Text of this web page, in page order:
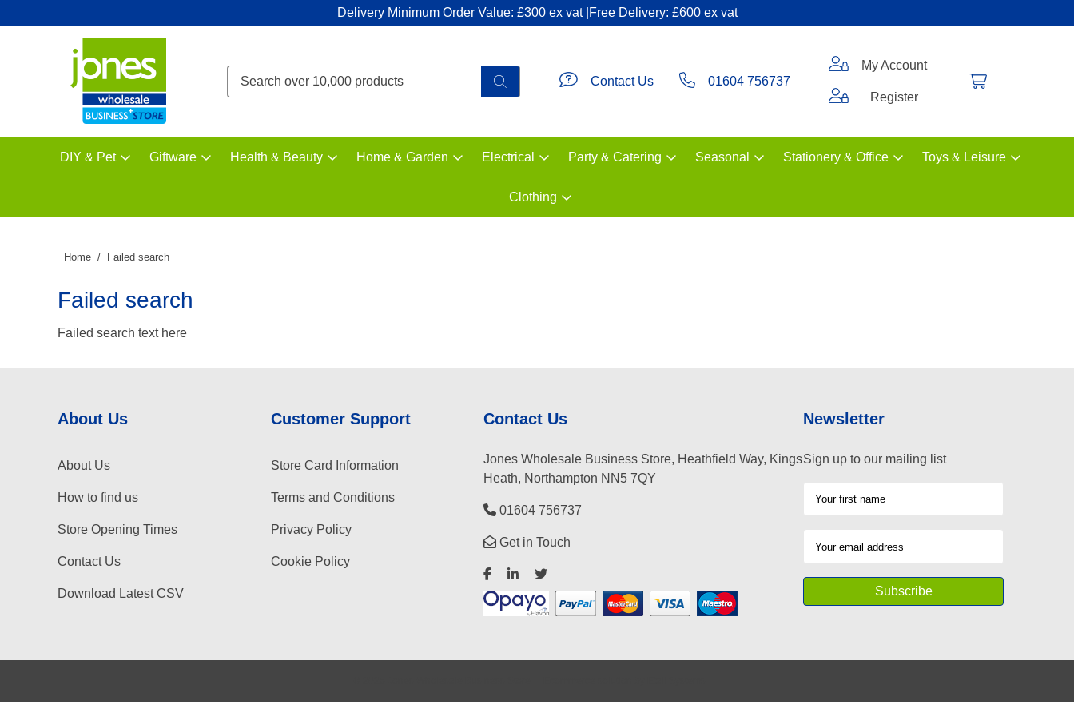
Delivery Minimum Order Value: £300 ex vat |Free Delivery: £600 ex vat
DIY & Pet Giftware Health & Beauty Home & Garden Electrical Party & Catering Seasonal Stationery & Office Toys & Leisure
Clothing
Contact Us 01604 756737
My Account
Register
Home Failed search
Failed search
Failed search text here
About Us
About Us
How to find us
Store Opening Times
Contact Us
Download Latest CSV
Customer Support
Store Card Information
Terms and Conditions
Privacy Policy
Cookie Policy
Contact Us
Jones Wholesale Business Store, Heathfield Way, Kings
Heath, Northampton NN5 7QY
01604 756737
Get in Touch
Newsletter
Sign up to our mailing list